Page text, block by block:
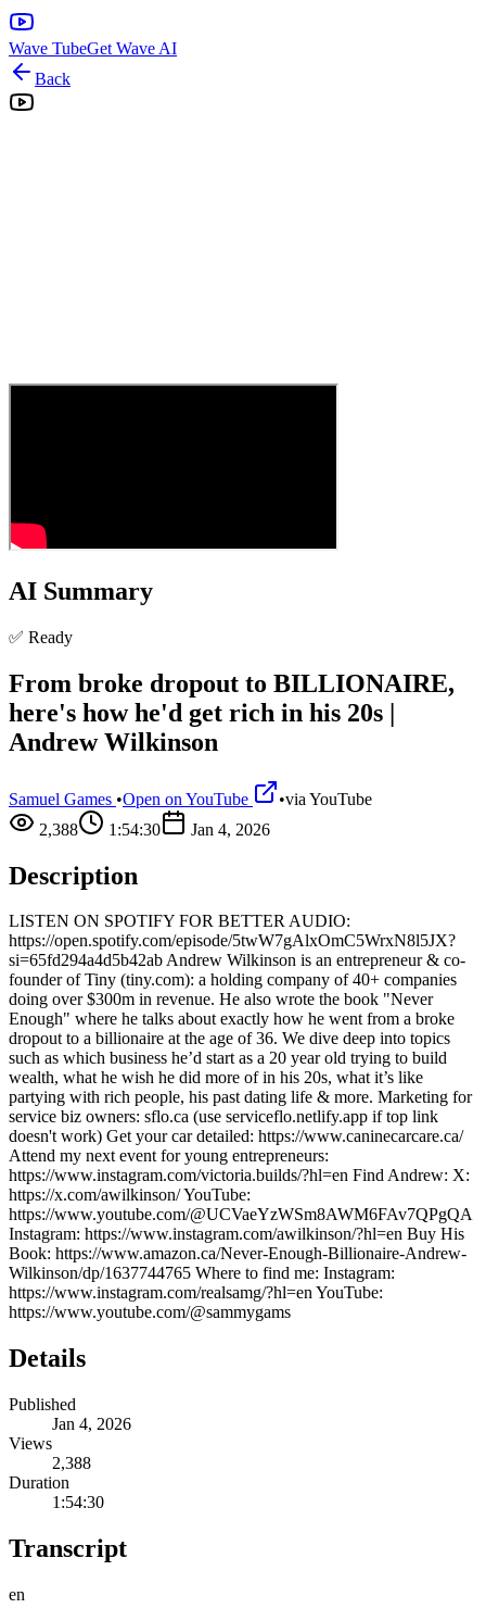
Wave TubeGet Wave AI
Back
AI Summary
✅ Ready
From broke dropout to BILLIONAIRE,
here's how he'd get rich in his 20s |
Andrew Wilkinson
Samuel Games •Open on YouTube •via YouTube
2,388
1:54:30 Jan 4, 2026
Description
LISTEN ON SPOTIFY FOR BETTER AUDIO:
https://open.spotify.com/episode/5twW7gAlxOmC5WrxN8l5JX?
si=65fd294a4d5b42ab Andrew Wilkinson is an entrepreneur & co-
founder of Tiny (tiny.com): a holding company of 40+ companies
doing over $300m in revenue. He also wrote the book "Never
Enough" where he talks about exactly how he went from a broke
dropout to a billionaire at the age of 36. We dive deep into topics
such as which business he’d start as a 20 year old trying to build
wealth, what he wish he did more of in his 20s, what it’s like
partying with rich people, his past dating life & more. Marketing for
service biz owners: sflo.ca (use serviceflo.netlify.app if top link
doesn't work) Get your car detailed: https://www.caninecarcare.ca/
Attend my next event for young entrepreneurs:
https://www.instagram.com/victoria.builds/?hl=en Find Andrew: X:
https://x.com/awilkinson/ YouTube:
https://www.youtube.com/@UCVaeYzWSm8AWM6FAv7QPgQA
Instagram: https://www.instagram.com/awilkinson/?hl=en Buy His
Book: https://www.amazon.ca/Never-Enough-Billionaire-Andrew-
Wilkinson/dp/1637744765 Where to find me: Instagram:
https://www.instagram.com/realsamg/?hl=en YouTube:
https://www.youtube.com/@sammygams
Details
Published
Jan 4, 2026
Views
2,388
Duration
1:54:30
Transcript
en